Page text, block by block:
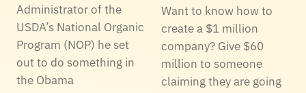
Administrator of the
USDA’s National Organic
Program (NOP) he set
out to do something in
the Obama
Want to know how to
create a $1 million
company? Give $60
million to someone
claiming they are going